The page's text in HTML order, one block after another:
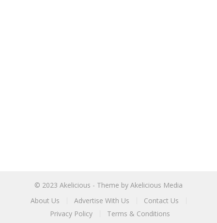
© 2023 Akelicious - Theme by Akelicious Media
About Us
Advertise With Us
Contact Us
Privacy Policy
Terms & Conditions